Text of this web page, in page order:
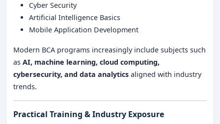
Cyber Security
Artificial Intelligence Basics
Mobile Application Development
Modern BCA programs increasingly include subjects such
as AI, machine learning, cloud computing,
cybersecurity, and data analytics aligned with industry
trends.
Practical Training & Industry Exposure